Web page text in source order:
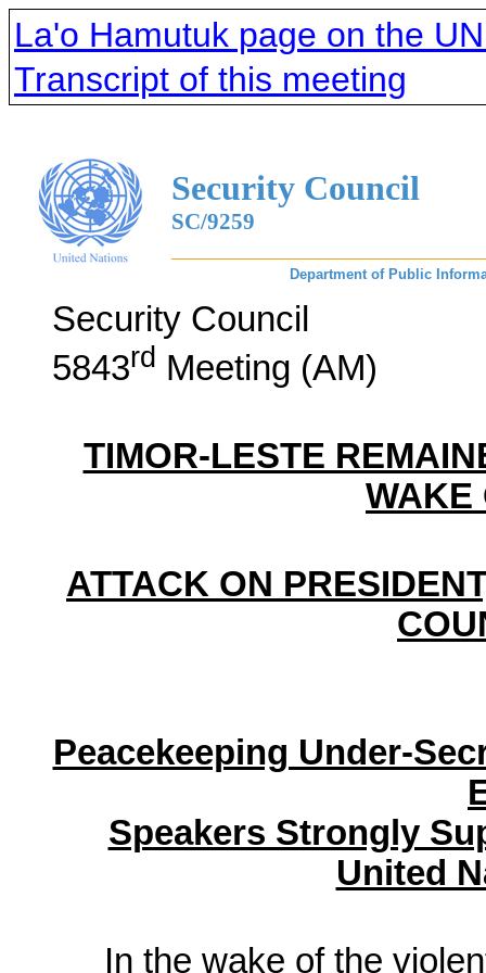
La'o Hamutuk page on the
Transcript of this meeting
Security Council
SC/9259
Department of Public
Security Council
5843rd Meeting (AM)
TIMOR-LESTE
WAKE
ATTACK ON
Peacekeeping Under-
Speakers Strongly
United
In the wake of the